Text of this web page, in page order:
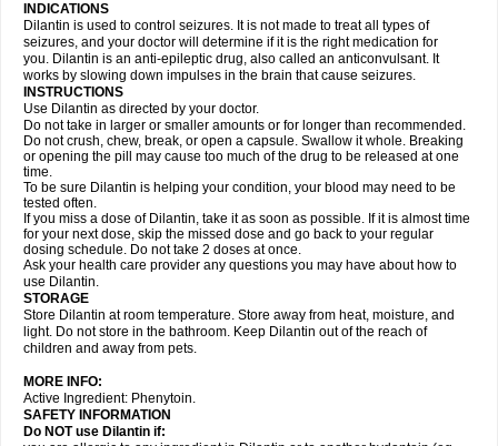
INDICATIONS
Dilantin is used to control seizures. It is not made to treat all types of
seizures, and your doctor will determine if it is the right medication for
you. Dilantin is an anti-epileptic drug, also called an anticonvulsant. It
works by slowing down impulses in the brain that cause seizures.
INSTRUCTIONS
Use Dilantin as directed by your doctor.
Do not take in larger or smaller amounts or for longer than recommended.
Do not crush, chew, break, or open a capsule. Swallow it whole. Breaking
or opening the pill may cause too much of the drug to be released at one
time.
To be sure Dilantin is helping your condition, your blood may need to be
tested often.
If you miss a dose of Dilantin, take it as soon as possible. If it is almost time
for your next dose, skip the missed dose and go back to your regular
dosing schedule. Do not take 2 doses at once.
Ask your health care provider any questions you may have about how to
use Dilantin.
STORAGE
Store Dilantin at room temperature. Store away from heat, moisture, and
light. Do not store in the bathroom. Keep Dilantin out of the reach of
children and away from pets.
MORE INFO:
Active Ingredient: Phenytoin.
SAFETY INFORMATION
Do NOT use Dilantin if: